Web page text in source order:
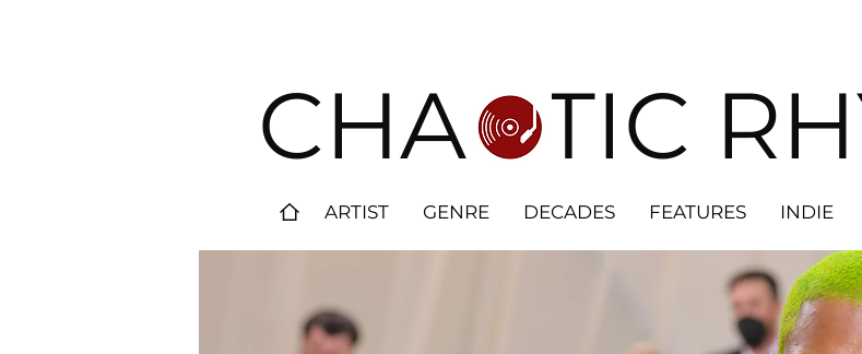
CHAOTIC
ARTIST GENRE DECADES FEATURES INDIE